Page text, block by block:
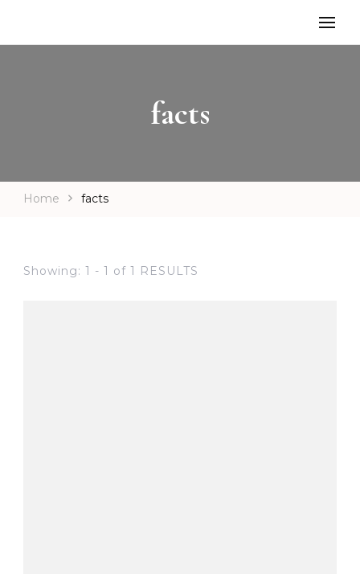
facts
Home facts
Showing: 1 - 1 of 1 RESULTS